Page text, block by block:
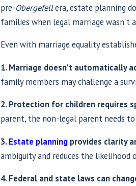
pre-Obergefellera, estate planning
families when legal marriage wasn't
Even with marriage equality
1. Marriage doesn't automatically
family members may challenge a
2. Protection for children requires
parent, the non-legal parent needs
3.Estate planning provides clarity
ambiguity and reduces the
4. Federal and state laws can